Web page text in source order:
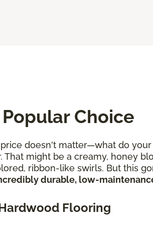
Choice
doesn't matter—what do your
might be a creamy, honey
ribbon-like swirls. But this
durable, low-
Flooring